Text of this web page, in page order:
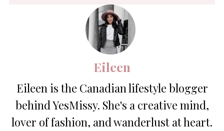
Eileen
Eileen is the Canadian lifestyle blogger
behind YesMissy. She's a creative mind,
lover of fashion, and wanderlust at heart.